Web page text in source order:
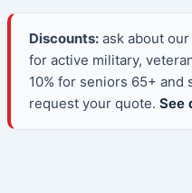
Discounts:ask about
for active military,
10% for seniors 65+
request your quote. See